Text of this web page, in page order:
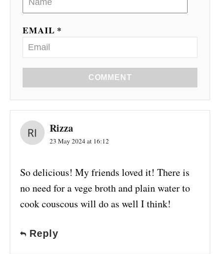
EMAIL *
COMMENT
Rizza
23 May 2024 at 16:12
So delicious! My friends loved it! There is
no need for a vege broth and plain water to
cook couscous will do as well I think!
Reply